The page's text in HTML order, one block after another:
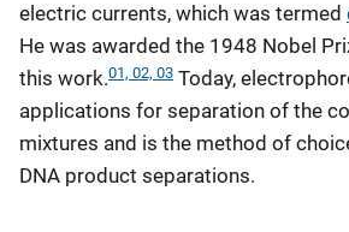
electric currents, which was termed
He was awarded the 1948 Nobel
this work.01, 02, 03 Today,
applications for separation of the
mixtures and is the method of
DNA product separations.